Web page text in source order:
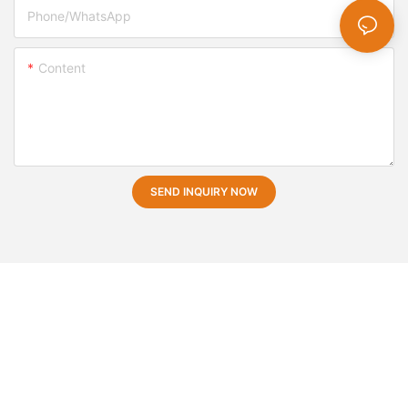
Phone/whatsApp
Content
SEND INQUIRY NOW